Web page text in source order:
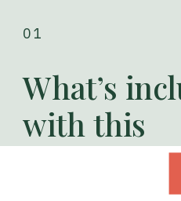
What’s
with this
product?
01